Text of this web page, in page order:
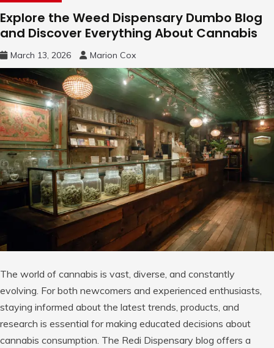
Explore the Weed Dispensary Dumbo Blog
and Discover Everything About Cannabis
March 13, 2026 Marion Cox
The world of cannabis is vast, diverse, and constantly
evolving. For both newcomers and experienced enthusiasts,
staying informed about the latest trends, products, and
research is essential for making educated decisions about
cannabis consumption. The Redi Dispensary blog offers a